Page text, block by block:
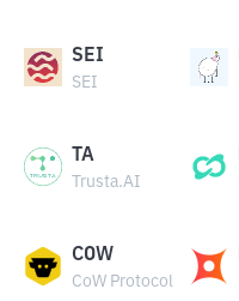
SEI
SEI
TA
Trusta.AI
COW
CoW Protocol